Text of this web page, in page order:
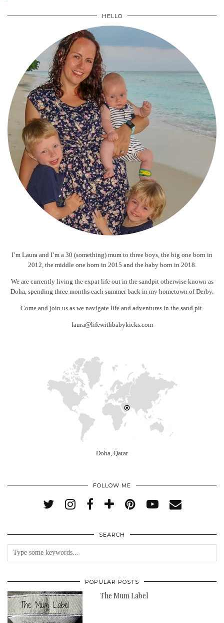
HELLO
I’m Laura and I’m a 30 (something) mum to three boys, the big one born in
2012, the middle one born in 2015 and the baby born in 2018.
We are currently living the expat life out in the sandpit otherwise known as
Doha, spending three months each summer back in my hometown of Derby.
Come and join us as we navigate life and adventures in the sand pit.
laura@lifewithbabykicks.com
Doha, Qatar
FOLLOW ME
SEARCH
POPULAR POSTS
The Mum Label